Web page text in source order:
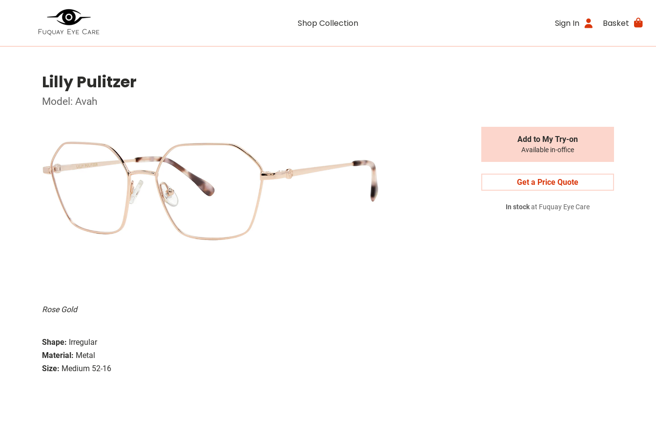
Shop Collection Sign In Basket
Lilly Pulitzer
Model: Avah
Rose Gold
Shape: Irregular
Material: Metal
Size: Medium 52-16
Add to My Try-on
Available in-office
Get a Price Quote
In stockat Fuquay Eye Care